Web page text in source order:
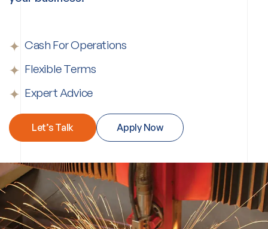
Cash For Operations
Flexible Terms
Expert Advice
Let’s Talk Apply Now